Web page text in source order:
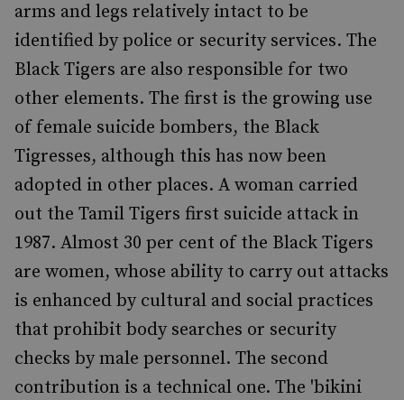
arms and legs relatively intact to be
identified by police or security services. The
Black Tigers are also responsible for two
other elements. The first is the growing use
of female suicide bombers, the Black
Tigresses, although this has now been
adopted in other places. A woman carried
out the Tamil Tigers first suicide attack in
1987. Almost 30 per cent of the Black Tigers
are women, whose ability to carry out attacks
is enhanced by cultural and social practices
that prohibit body searches or security
checks by male personnel. The second
contribution is a technical one. The 'bikini